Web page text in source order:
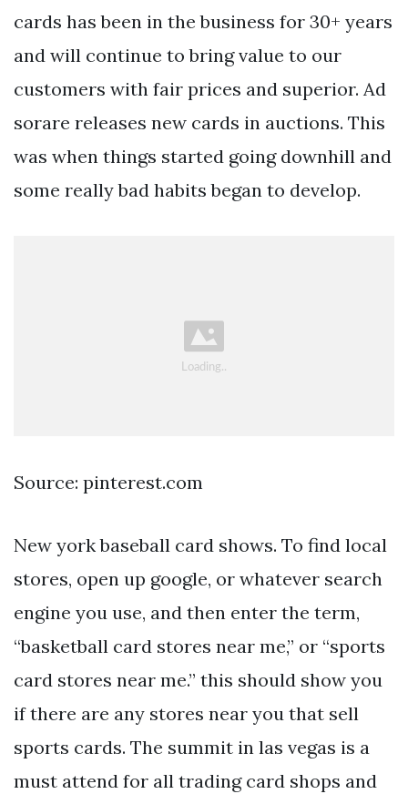
cards has been in the business for 30+ years
and will continue to bring value to our
customers with fair prices and superior. Ad
sorare releases new cards in auctions. This
was when things started going downhill and
some really bad habits began to develop.
Source: pinterest.com
New york baseball card shows. To find local
stores, open up google, or whatever search
engine you use, and then enter the term,
“basketball card stores near me,” or “sports
card stores near me.” this should show you
if there are any stores near you that sell
sports cards. The summit in las vegas is a
must attend for all trading card shops and